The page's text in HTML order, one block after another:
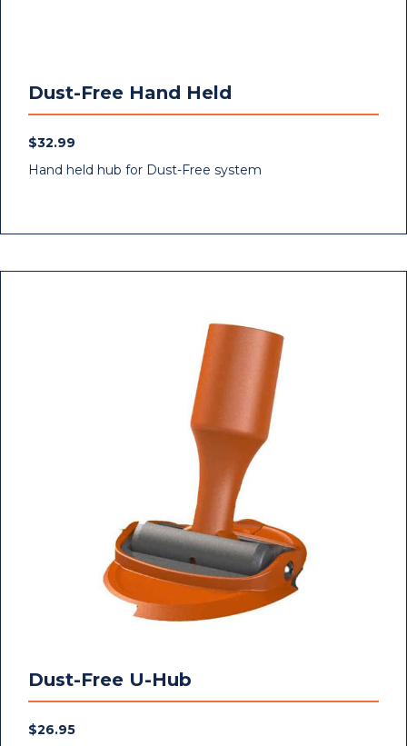
Dust-Free Hand Held
$32.99
Hand held hub for Dust-Free system
Dust-Free U-Hub
$26.95